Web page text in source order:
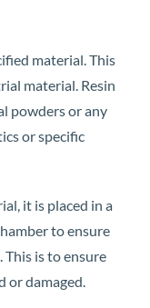
material. This
material. Resin
powders or any
or specific
it is placed in a
to ensure
is to ensure
or damaged.